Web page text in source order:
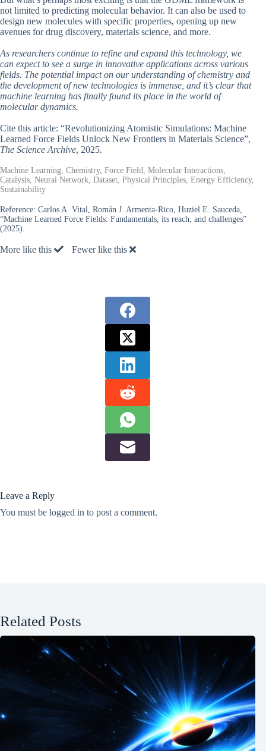
not limited to predicting molecular behavior. It can also be used to
design new molecules with specific properties, opening up new
avenues for drug discovery, materials science, and more.
As researchers continue to refine and expand this technology, we
can expect to see a surge in innovative applications across various
fields. The potential impact on our understanding of chemistry and
the development of new technologies is immense, and it’s clear that
machine learning has finally found its place in the world of
molecular dynamics.
Cite this article: “Revolutionizing Atomistic Simulations: Machine
Learned Force Fields Unlock New Frontiers in Materials Science”,
The Science Archive, 2025.
Machine Learning, Chemistry, Force Field, Molecular Interactions,
Catalysis, Neural Network, Dataset, Physical Principles, Energy Efficiency,
Sustainability
Reference: Carlos A. Vital, Román J. Armenta-Rico, Huziel E. Sauceda,
“Machine Learned Force Fields: Fundamentals, its reach, and challenges”
(2025).
More like this Fewer like this
Leave a Reply
You must be logged in to post a comment.
Related Posts